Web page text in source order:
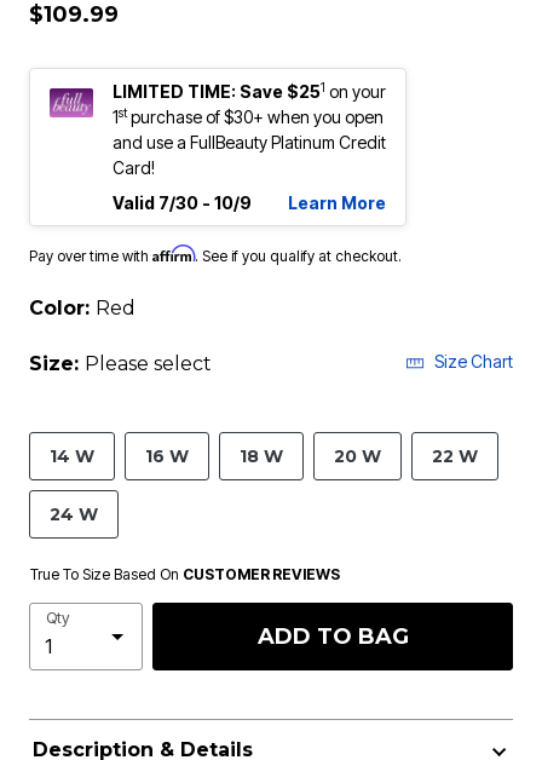
$109.99
LIMITED TIME: Save $251 on your
1stpurchase of $30+ when you open
and use a FullBeauty Platinum Credit
Card!
Valid 7/30 - 10/9
Learn More
Pay over time with Affirm. See if you qualify at checkout.
Color: Red
Size: Please select Size Chart
14 W 16 W 18 W 20 W 22 W
24 W
True To Size Based On CUSTOMER REVIEWS
Qty
ADD TO BAG
Description & Details